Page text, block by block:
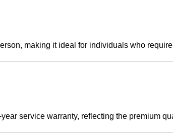
making it ideal for individuals who
service warranty, reflecting the premium